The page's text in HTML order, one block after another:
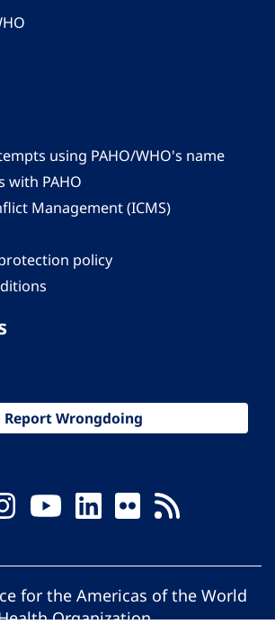
using PAHO/WHO's name
with PAHO
Management (ICMS)
policy
Report Wrongdoing
for the Americas of the World
Organization